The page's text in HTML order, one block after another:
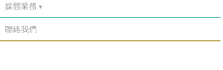
媒體業務
聯絡我們